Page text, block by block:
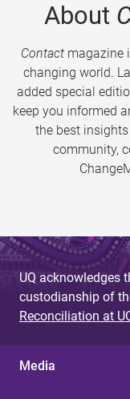
About
Contactmagazine
changing world.
added special
keep you informed
the best insights
community,
UQ acknowledges
custodianship of
Reconciliation at
Media